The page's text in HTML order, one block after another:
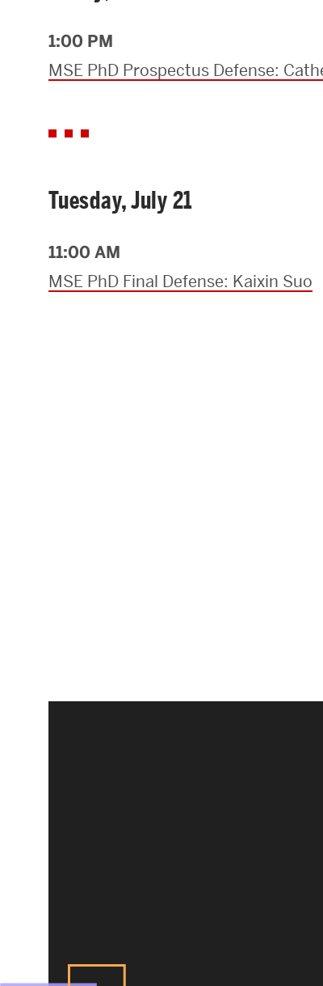
Research Centers & Institutes
Catalyst Summit
1:00 PM
MSE PhD Prospectus Defense:
Tuesday, July 21
11:00 AM
MSE PhD Final Defense: Kaixin Suo